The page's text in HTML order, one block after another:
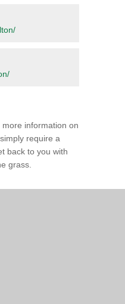
information on
require a
back to you with
grass.